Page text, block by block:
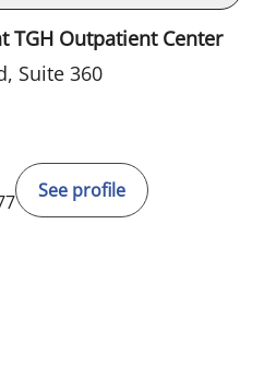
TGH Outpatient Center
Suite 360
See profile